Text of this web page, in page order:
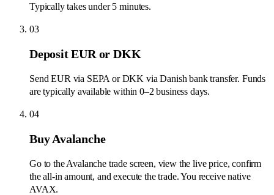
Typically takes under 5 minutes.
03
Deposit EUR or DKK
Send EUR via SEPA or DKK via Danish bank transfer. Funds
are typically available within 0–2 business days.
04
Buy Avalanche
Go to the Avalanche trade screen, view the live price, confirm
the all-in amount, and execute the trade. You receive native
AVAX.